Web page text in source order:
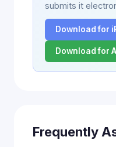
submits it
Download for
Download for
Frequently